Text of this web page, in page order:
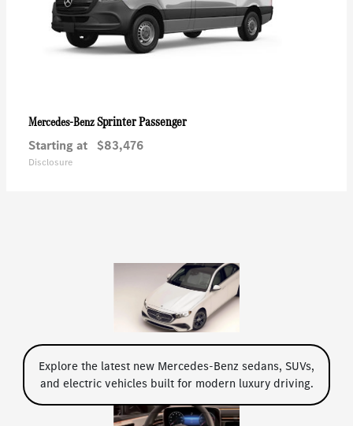
Mercedes-BenzSprinter Passenger
Starting at $83,476
Disclosure
Explore the latest new Mercedes-Benz sedans, SUVs,
and electric vehicles built for modern luxury driving.